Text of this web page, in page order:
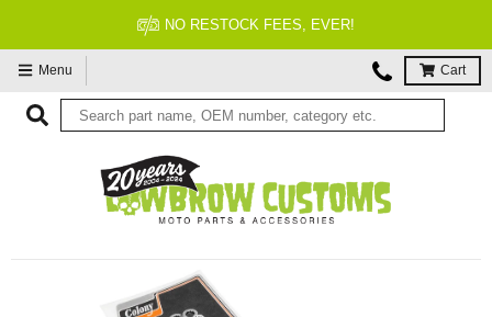
NO RESTOCK FEES, EVER!
Menu Cart